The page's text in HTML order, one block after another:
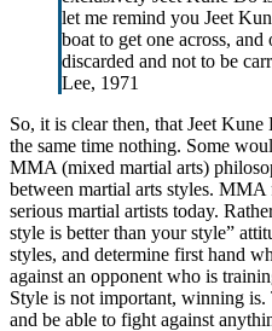
let me remind you Jeet
boat to get one across, and
discarded and not to be
Lee, 1971
So, it is clear then, that Jeet
the same time nothing. Some
MMA (mixed martial arts)
between martial arts styles. MMA
serious martial artists today.
style is better than your style”
styles, and determine first hand
against an opponent who is
Style is not important, winning
and be able to fight against